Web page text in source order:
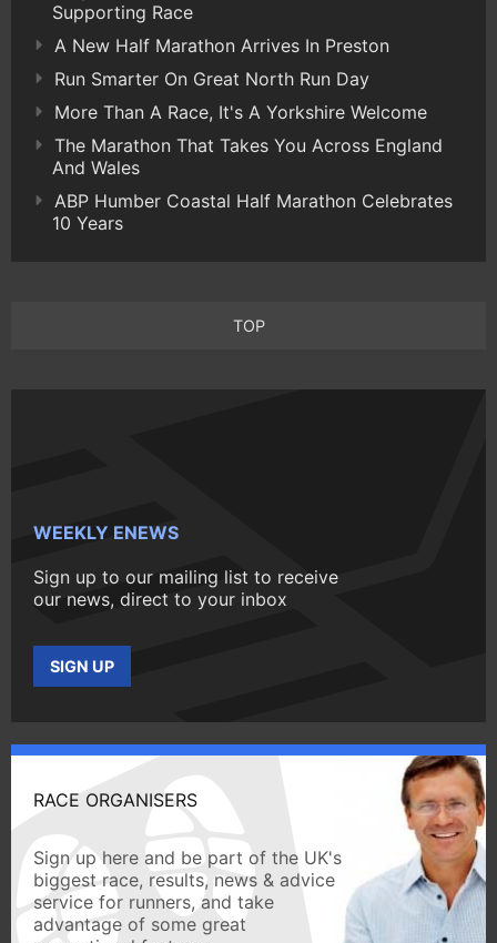
Supporting Race
A New Half Marathon Arrives In Preston
Run Smarter On Great North Run Day
More Than A Race, It's A Yorkshire Welcome
The Marathon That Takes You Across England
And Wales
ABP Humber Coastal Half Marathon Celebrates
10 Years
TOP
WEEKLY ENEWS
Sign up to our mailing list to receive
our news, direct to your inbox
SIGN UP
RACE ORGANISERS
Sign up here and be part of the UK's
biggest race, results, news & advice
service for runners, and take
advantage of some great